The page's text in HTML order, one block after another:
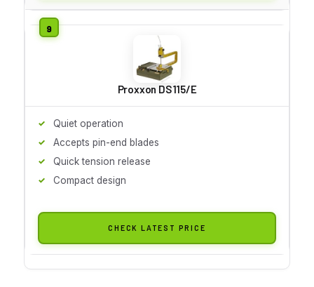
Proxxon DS 115/E
Quiet operation
Accepts pin-end blades
Quick tension release
Compact design
CHECK LATEST PRICE